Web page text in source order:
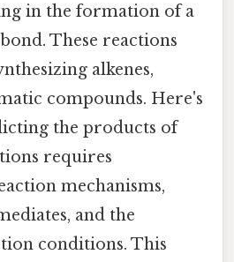
in the formation of a
These reactions
alkenes,
compounds. Here's
the products of
requires
mechanisms,
and the
conditions. This